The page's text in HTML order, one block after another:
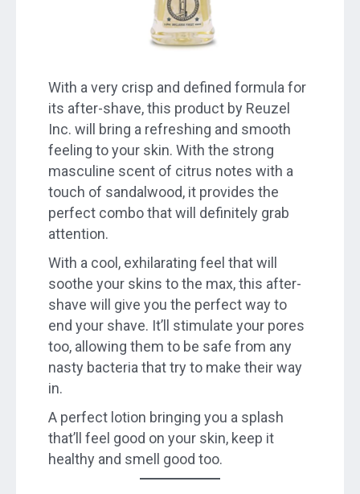
With a very crisp and defined formula for
its after-shave, this product by Reuzel
Inc. will bring a refreshing and smooth
feeling to your skin. With the strong
masculine scent of citrus notes with a
touch of sandalwood, it provides the
perfect combo that will definitely grab
attention.
With a cool, exhilarating feel that will
soothe your skins to the max, this after-
shave will give you the perfect way to
end your shave. It’ll stimulate your pores
too, allowing them to be safe from any
nasty bacteria that try to make their way
in.
A perfect lotion bringing you a splash
that’ll feel good on your skin, keep it
healthy and smell good too.